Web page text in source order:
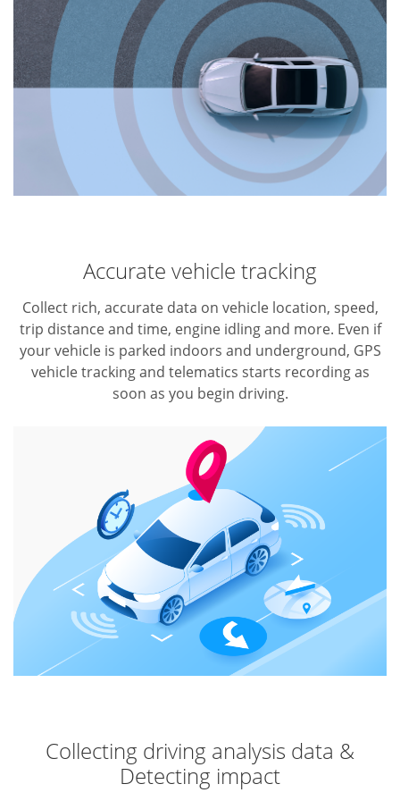
Accurate vehicle tracking
Collect rich, accurate data on vehicle location, speed,
trip distance and time, engine idling and more. Even if
your vehicle is parked indoors and underground, GPS
vehicle tracking and telematics starts recording as
soon as you begin driving.
Collecting driving analysis data &
Detecting impact